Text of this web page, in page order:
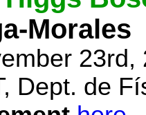
Morales
Dept. de